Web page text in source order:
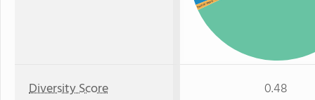
Two or more
Diversity Score 0.48